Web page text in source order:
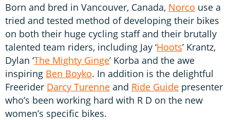
Born and bred in Vancouver, Canada, Norco use a
tried and tested method of developing their bikes
on both their huge cycling staff and their brutally
talented team riders, including Jay ‘Hoots’ Krantz,
Dylan ‘The Mighty Ginge’ Korba and the awe
inspiring Ben Boyko. In addition is the delightful
Freerider Darcy Turenne and Ride Guide presenter
who’s been working hard with R D on the new
women’s specific bikes.